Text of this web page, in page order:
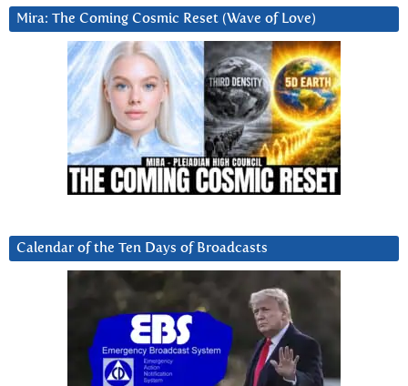
Mira: The Coming Cosmic Reset (Wave of Love)
Calendar of the Ten Days of Broadcasts